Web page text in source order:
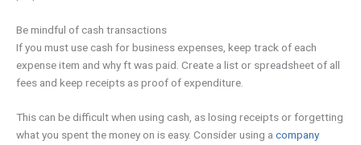
Be mindful of cash transactions
If you must use cash for business expenses, keep track of each
expense item and why ft was paid. Create a list or spreadsheet of all
fees and keep receipts as proof of expenditure.
This can be difficult when using cash, as losing receipts or forgetting
what you spent the money on is easy. Consider using a company